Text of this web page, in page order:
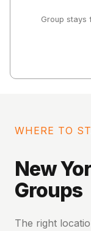
Group stays
WHERE TO
New
Groups
The right